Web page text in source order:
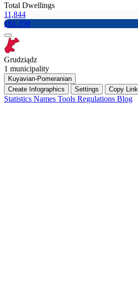
Total Dwellings
11,844
161,359
Grudziądz
1 municipality
Kuyavian-Pomeranian
Create Infographics
Settings Copy Link
Statistics Names Tools Regulations Blog